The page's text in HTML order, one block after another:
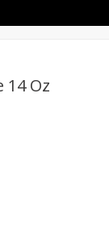
14 Oz